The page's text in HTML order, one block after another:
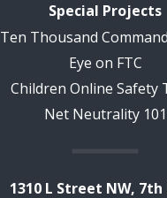
Special Projects
Ten Thousand
Eye on FTC
Children Online Safety
Net Neutrality 101
1310 L Street NW, 7th